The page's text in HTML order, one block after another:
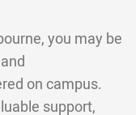
you may be
on campus.
support,